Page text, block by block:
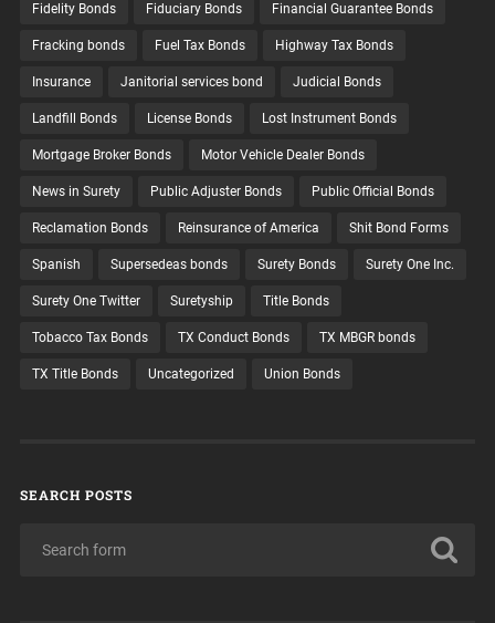
Fidelity Bonds Fiduciary Bonds Financial Guarantee Bonds
Fracking bonds Fuel Tax Bonds Highway Tax Bonds
Insurance Janitorial services bond Judicial Bonds
Landfill Bonds License Bonds Lost Instrument Bonds
Mortgage Broker Bonds Motor Vehicle Dealer Bonds
News in Surety Public Adjuster Bonds Public Official Bonds
Reclamation Bonds Reinsurance of America Shit Bond Forms
Spanish Supersedeas bonds Surety Bonds Surety One Inc.
Surety One Twitter Suretyship Title Bonds
Tobacco Tax Bonds TX Conduct Bonds TX MBGR bonds
TX Title Bonds Uncategorized Union Bonds
SEARCH POSTS